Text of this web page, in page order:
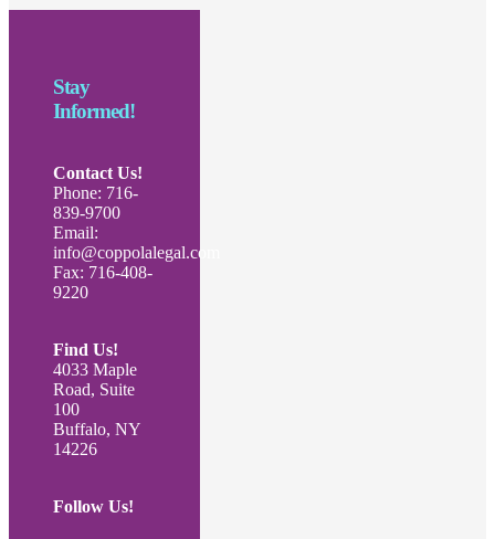
Stay
Informed!
Contact Us!
Phone: 716-
839-9700
Email:
info@coppolalegal.com
Fax: 716-408-
9220
Find Us!
4033 Maple
Road, Suite
100
Buffalo, NY
14226
Follow Us!